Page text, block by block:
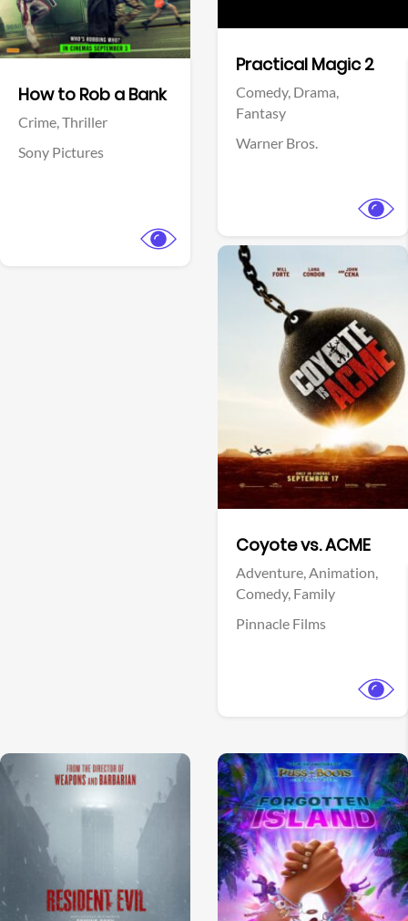
How to Rob a Bank
Crime,Thriller
Sony Pictures
Practical Magic 2
Comedy, Drama,
Fantasy
Warner Bros.
Coyote vs. ACME
Adventure,Animation,
Comedy, Family
Pinnacle Films
Facebook
View Trailer View Trailer